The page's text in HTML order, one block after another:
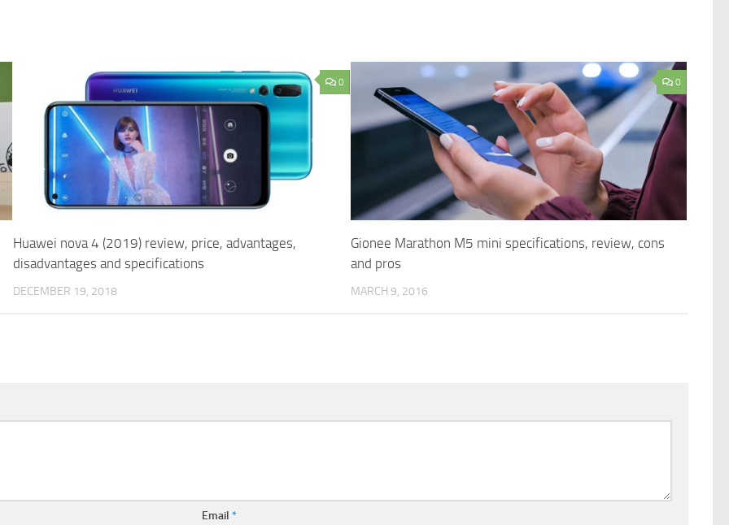
0
Huawei nova 4 (2019) review, price, advantages,
disadvantages and specifications
DECEMBER 19, 2018
0
Gionee Marathon M5 mini specifications, review, cons
and pros
MARCH 9, 2016
Email*